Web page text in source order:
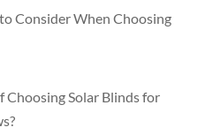
Consider When Choosing
Choosing Solar Blinds for